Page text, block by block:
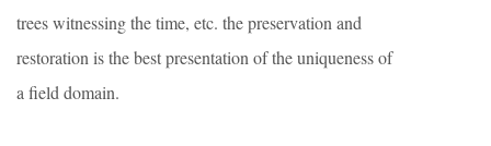
trees witnessing the time, etc. the preservation and
restoration is the best presentation of the uniqueness of
a field domain.